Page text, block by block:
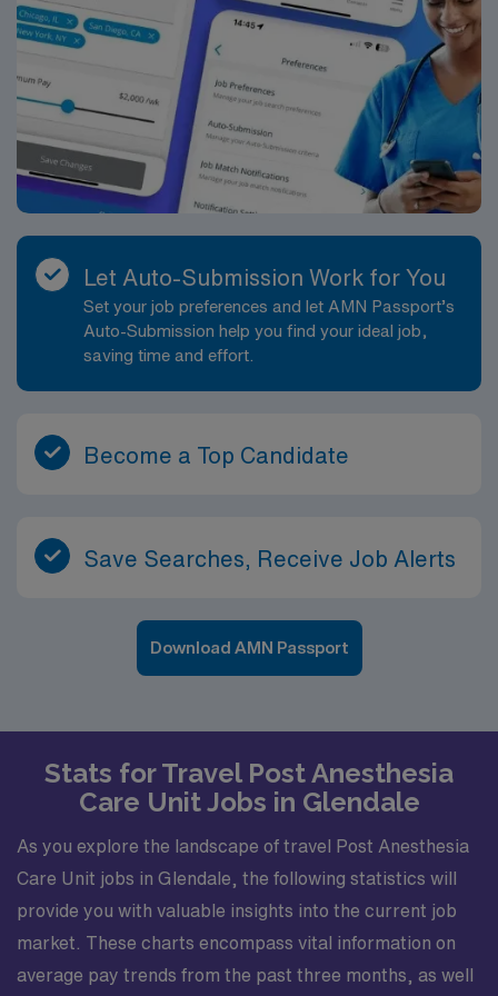
Let Auto-Submission Work for You
Set your job preferences and let AMN Passport’s
Auto-Submission help you find your ideal job,
saving time and effort.
Become a Top Candidate
Save Searches, Receive Job Alerts
Download AMN Passport
Stats for Travel Post Anesthesia
Care Unit Jobs in Glendale
As you explore the landscape of travel Post Anesthesia
Care Unit jobs in Glendale, the following statistics will
provide you with valuable insights into the current job
market. These charts encompass vital information on
average pay trends from the past three months, as well